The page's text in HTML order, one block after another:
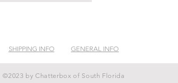
SHIPPING INFO GENERAL INFO
©2023 by Chatterbox of South Florida